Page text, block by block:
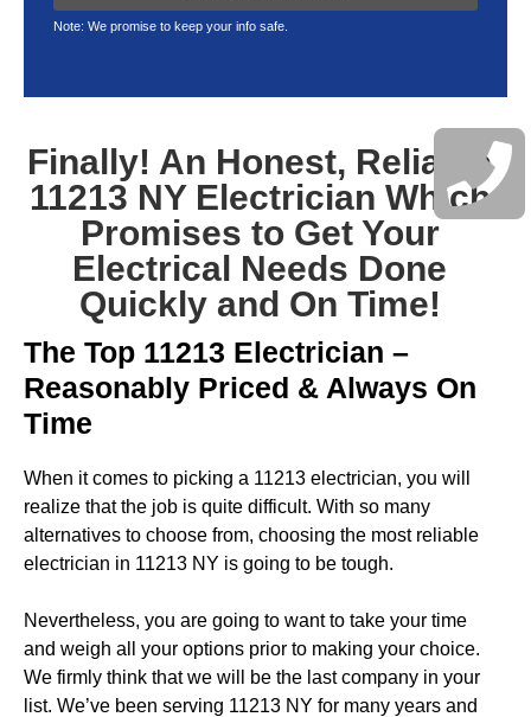
Note: We promise to keep your info safe.
Finally! An Honest, Reliable
11213 NY Electrician Which
Promises to Get Your
Electrical Needs Done
Quickly and On Time!
The Top 11213 Electrician –
Reasonably Priced & Always On
Time
When it comes to picking a 11213 electrician, you will
realize that the job is quite difficult. With so many
alternatives to choose from, choosing the most reliable
electrician in 11213 NY is going to be tough.
Nevertheless, you are going to want to take your time
and weigh all your options prior to making your choice.
We firmly think that we will be the last company in your
list. We’ve been serving 11213 NY for many years and